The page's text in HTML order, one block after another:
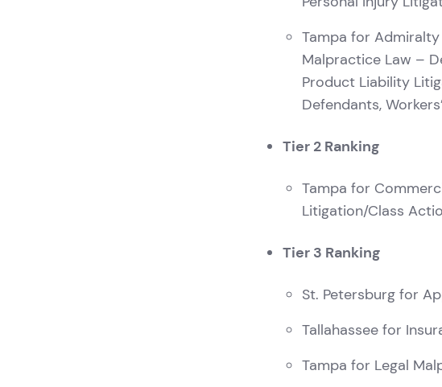
Tampa for Admiralty
Malpractice Law –
Product Liability
Defendants,
Tier 2 Ranking
Tampa for
Litigation/Class
Tier 3 Ranking
St. Petersburg for
Tallahassee for
Tampa for Legal